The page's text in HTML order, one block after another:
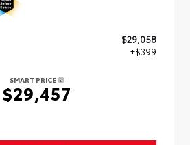
$29,058
+$399
SMART PRICE
$29,457